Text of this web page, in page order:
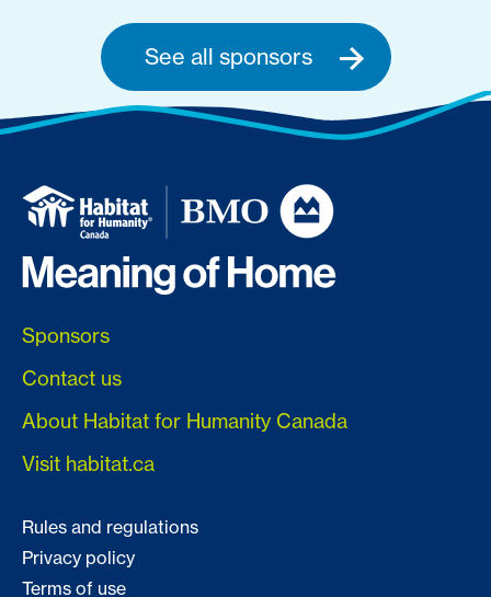
See all sponsors
Sponsors
Contact us
About Habitat for Humanity Canada
Visit habitat.ca
Rules and regulations
Privacy policy
Terms of use